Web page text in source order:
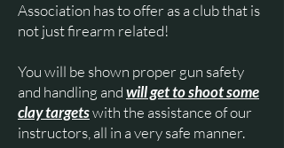
Association has to offer as a club that is
not just firearm related!
You will be shown proper gun safety
and handling andwill get to shoot some
clay targetswith the assistance of our
instructors, all in a very safe manner.